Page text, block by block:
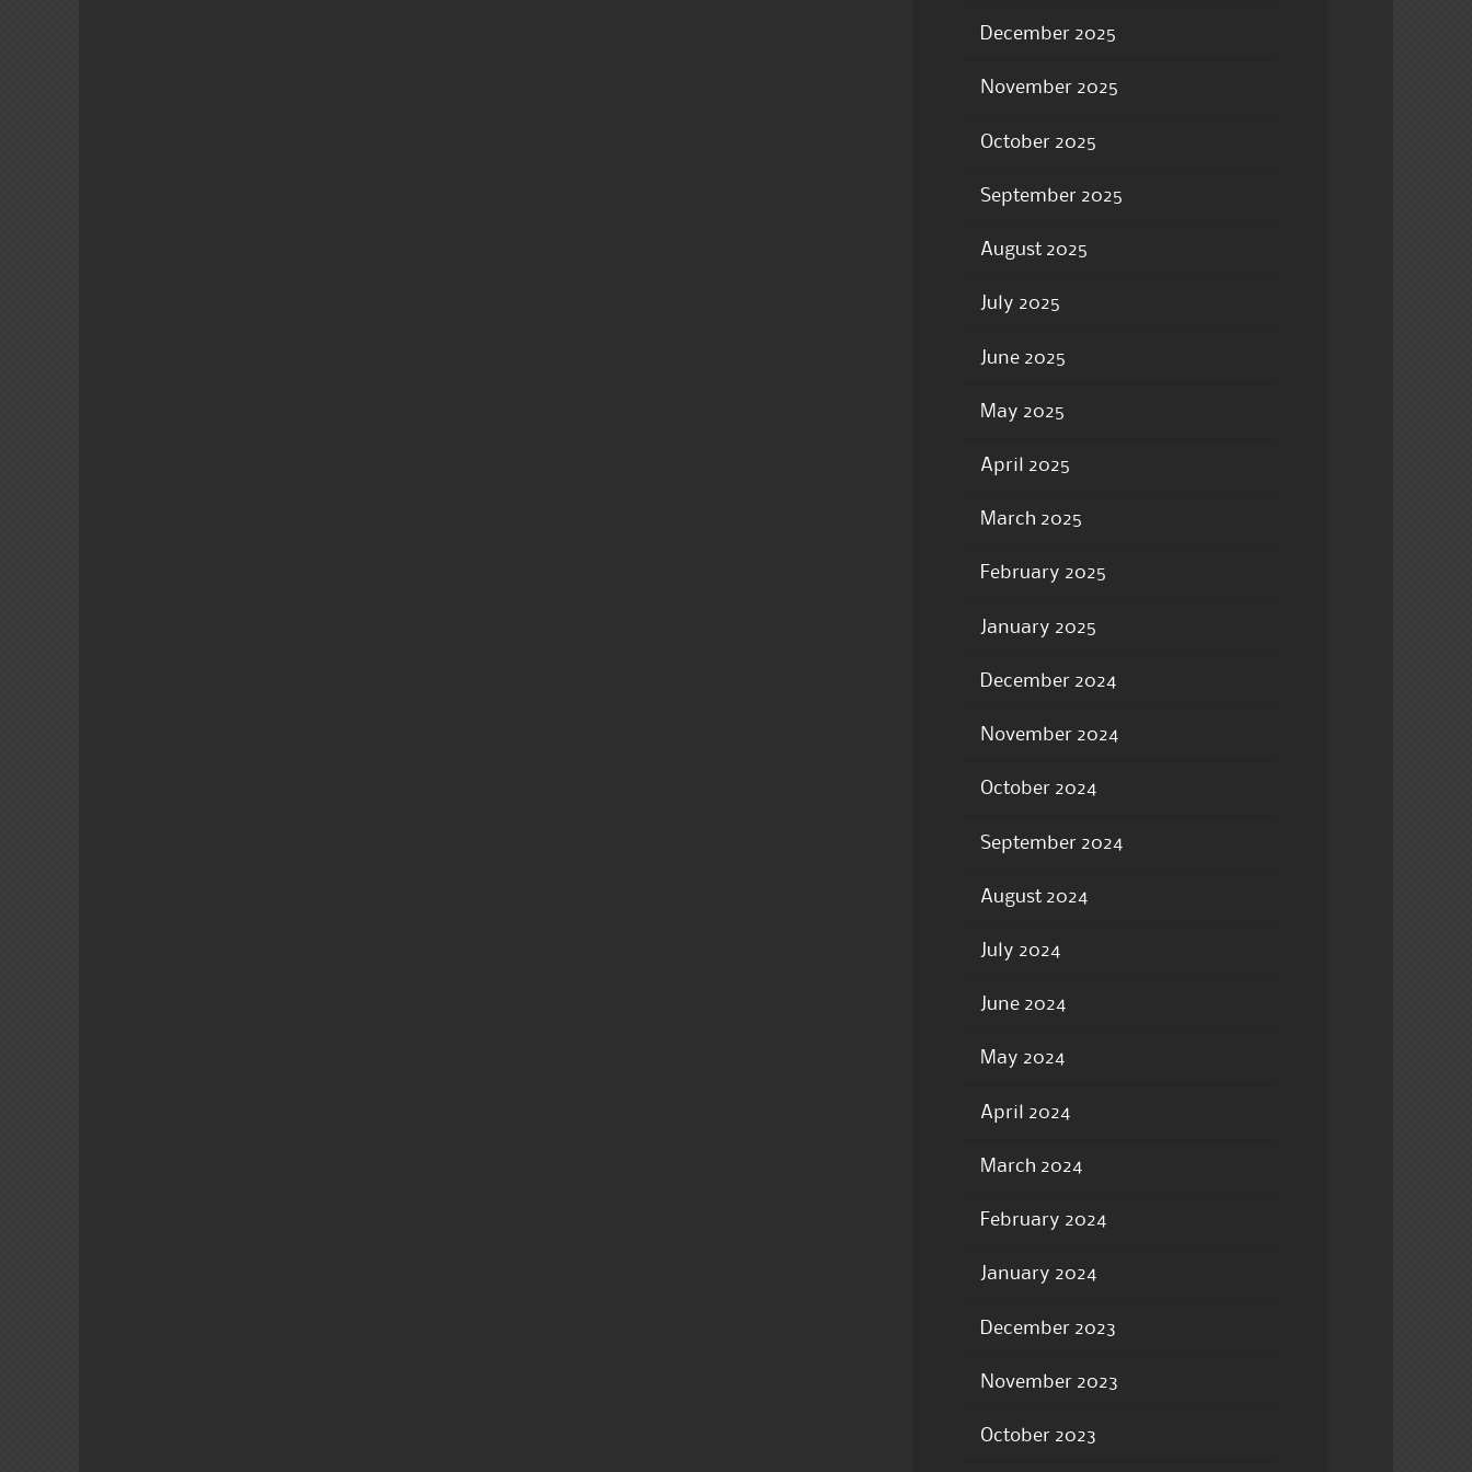
December 2025
November 2025
October 2025
September 2025
August 2025
July 2025
June 2025
May 2025
April 2025
March 2025
February 2025
January 2025
December 2024
November 2024
October 2024
September 2024
August 2024
July 2024
June 2024
May 2024
April 2024
March 2024
February 2024
January 2024
December 2023
November 2023
October 2023